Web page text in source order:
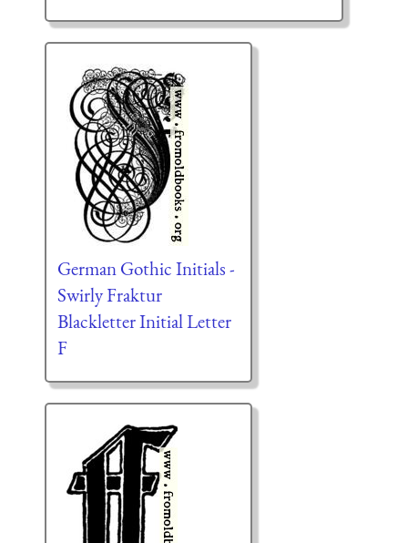
German Gothic Initials -
Swirly Fraktur
Blackletter Initial Letter
F